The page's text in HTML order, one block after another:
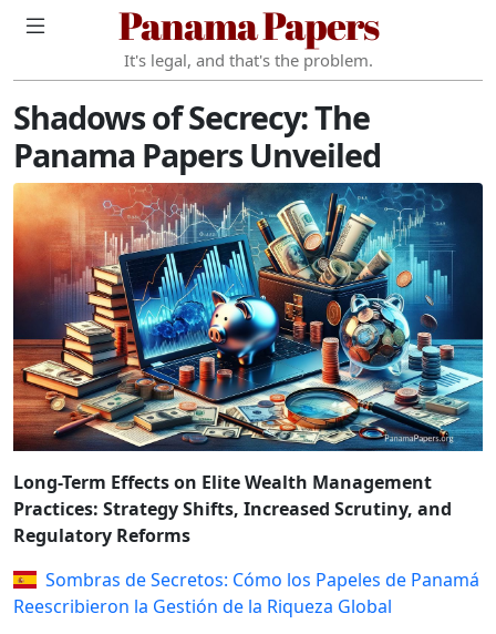
Panama Papers
It's legal, and that's the problem.
Shadows of Secrecy: The
Panama Papers Unveiled
Long-Term Effects on Elite Wealth Management
Practices: Strategy Shifts, Increased Scrutiny, and
Regulatory Reforms
Sombras de Secretos: Cómo los Papeles de Panamá
Reescribieron la Gestión de la Riqueza Global